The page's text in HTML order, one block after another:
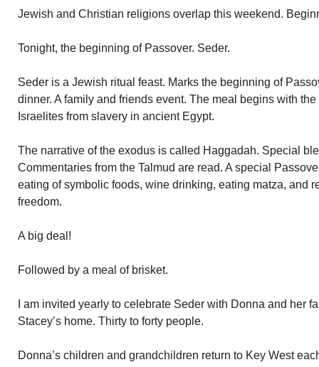
Jewish and Christian religions overlap this weekend.
Tonight, the beginning of Passover. Seder.
Seder is a Jewish ritual feast. Marks the beginning of
dinner. A family and friends event. The meal begins with
Israelites from slavery in ancient Egypt.
The narrative of the exodus is called Haggadah. Special
Commentaries from the Talmud are read. A special
eating of symbolic foods, wine drinking, eating matza, and
freedom.
A big deal!
Followed by a meal of brisket.
I am invited yearly to celebrate Seder with Donna and her
Stacey’s home. Thirty to forty people.
Donna’s children and grandchildren return to Key West